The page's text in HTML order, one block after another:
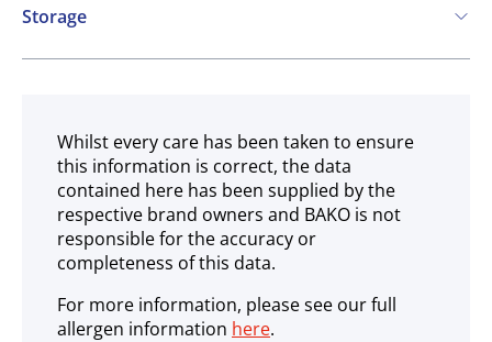
Gluten free
Storage
Ambient
Whilst every care has been taken to ensure
this information is correct, the data
contained here has been supplied by the
respective brand owners and BAKO is not
responsible for the accuracy or
completeness of this data.
For more information, please see our full
allergen information here.